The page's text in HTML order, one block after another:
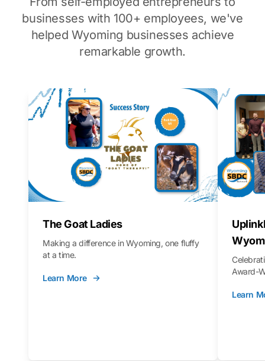
businesses with 100+ employees, we've
helped Wyoming businesses achieve
remarkable growth.
The Goat Ladies
Making a difference in Wyoming, one fluffy
at a time.
Learn More
Award-
Learn